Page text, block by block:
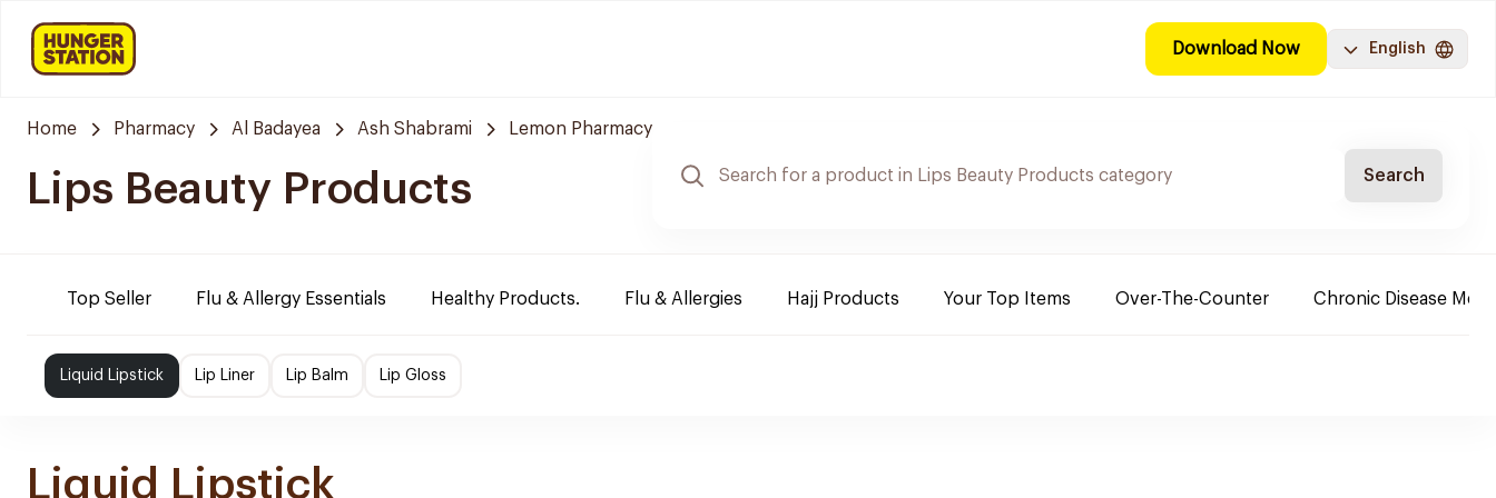
Download Now English
Home Pharmacy Al Badayea Ash Shabrami Lemon Pharmacy
Lips Beauty Products Search
Top Seller Flu & Allergy Essentials Healthy Products. Flu & Allergies Hajj Products Your Top Items Over-The-Counter Chronic Disease
Liquid Lipstick Lip Liner Lip Balm Lip Gloss
Liquid Lipstick